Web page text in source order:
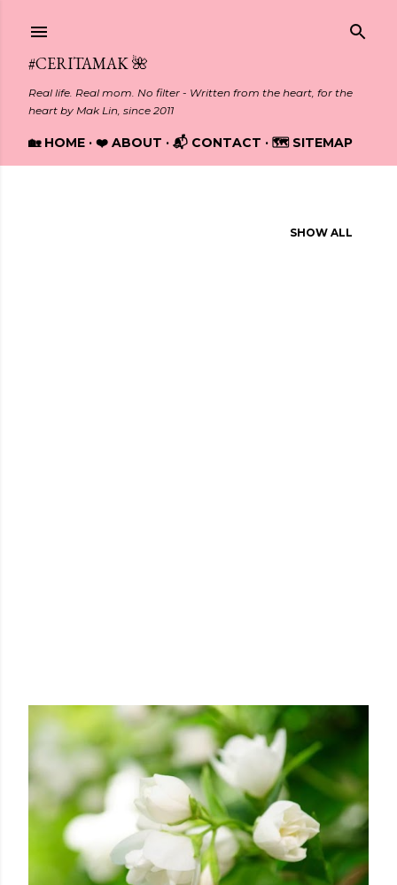
#CERITAMAK 🌺
Real life. Real mom. No filter - Written from the heart, for the
heart by Mak Lin, since 2011
🏡 HOME ❤️ ABOUT 📬 CONTACT 🗺️ SITEMAP
SHOW ALL